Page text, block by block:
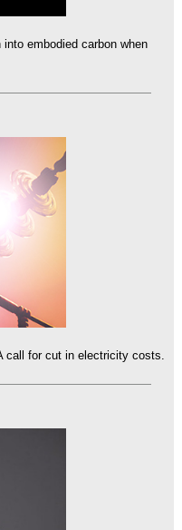
embodied carbon when
call for cut in electricity costs.